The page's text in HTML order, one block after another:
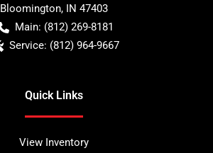
Bloomington, IN 47403
Main: (812) 269-8181
Service: (812) 964-9667
Quick Links
View Inventory